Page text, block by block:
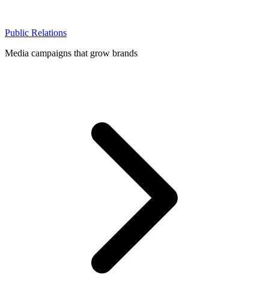
Public Relations
Media campaigns that grow brands